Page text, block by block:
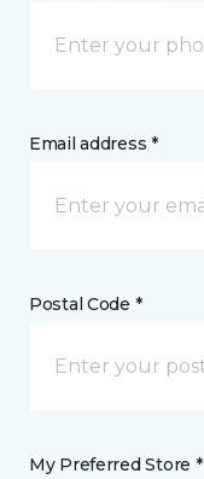
Email address *
Postal Code *
My Preferred Store *